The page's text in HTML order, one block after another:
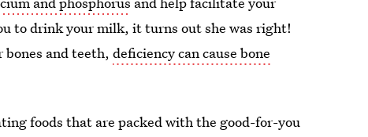
to drink your milk, it turns out she was right!
bones and teeth,deficiency can cause bone
foods that are packed with the good-for-you